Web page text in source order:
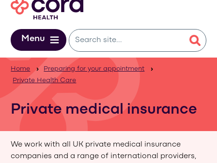
Menu
Home
Preparing for your appointment
Private Health Care
Private medical insurance
We work with all UK private medical insurance
companies and a range of international providers,